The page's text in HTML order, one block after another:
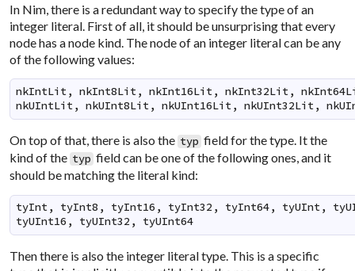
In Nim, there is a redundant way to specify the type of an
integer literal. First of all, it should be unsurprising that every
node has a node kind. The node of an integer literal can be any
of the following values:
nkIntLit, nkInt8Lit, nkInt16Lit, nkInt32Lit,
nkUIntLit, nkUInt8Lit, nkUInt16Lit, nkUInt32Lit,
On top of that, there is also the typ field for the type. It the
kind of the typ field can be one of the following ones, and it
should be matching the literal kind:
tyInt, tyInt8, tyInt16, tyInt32, tyInt64, tyUInt,
tyUInt16, tyUInt32, tyUInt64
Then there is also the integer literal type. This is a specific